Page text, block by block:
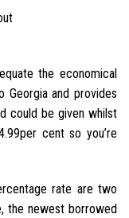
the economical
and provides
could be given whilst
cent so you’re
rate are two
the newest borrowed